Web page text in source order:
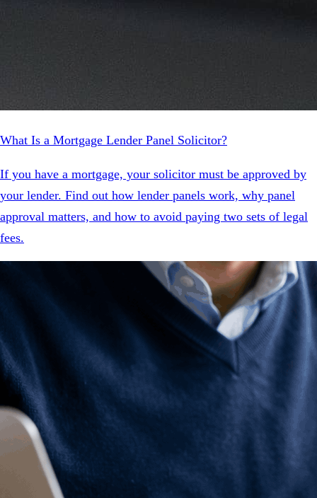
What Is a Mortgage Lender Panel Solicitor?
If you have a mortgage, your solicitor must be approved by
your lender. Find out how lender panels work, why panel
approval matters, and how to avoid paying two sets of legal
fees.